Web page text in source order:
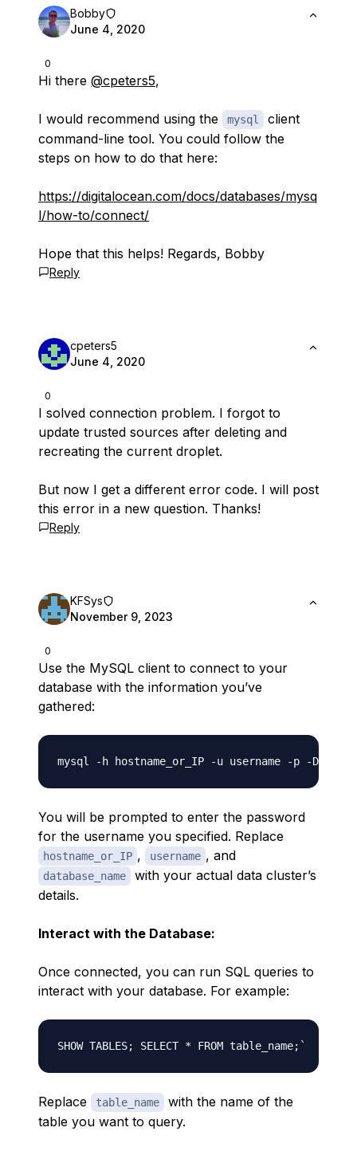
0
Bobby
June 4, 2020
Hi there @cpeters5,
I would recommend using the mysql
client
command-line tool. You could follow the
steps on how to do that here:
https://digitalocean.com/docs/databases/mysq
l/how-to/connect/
Hope that this helps! Regards, Bobby
Reply
0
cpeters5
June 4, 2020
I solved connection problem. I forgot to
update trusted sources after deleting and
recreating the current droplet.
But now I get a different error code. I will post
this error in a new question. Thanks!
Reply
0
KFSys
November 9, 2023
Use the MySQL client to connect to your
database with the information you’ve
gathered:
You will be prompted to enter the password
for the username you specified. Replace
hostname_or_IP , username , and
database_name
with your actual data cluster’s
details.
Interact with the Database:
Once connected, you can run SQL queries to
interact with your database. For example:
Replace table_name
with the name of the
table you want to query.